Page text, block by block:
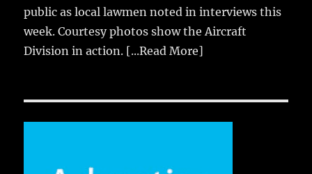
public as local lawmen noted in interviews this
week. Courtesy photos show the Aircraft
Division in action. [...Read More]